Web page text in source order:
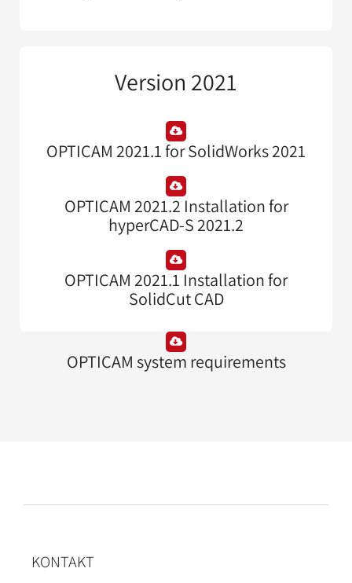
Version 2021
OPTICAM 2021.1 for SolidWorks 2021
OPTICAM 2021.2 Installation for
hyperCAD-S 2021.2
OPTICAM 2021.1 Installation for
SolidCut CAD
OPTICAM system requirements
KONTAKT